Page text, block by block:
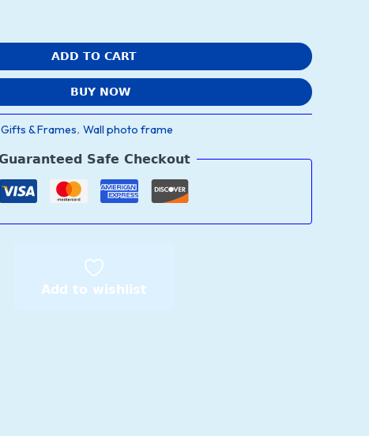
ADD TO CART
BUY NOW
Gifts & Frames, Wall photo frame
Safe Checkout
Add to wishlist